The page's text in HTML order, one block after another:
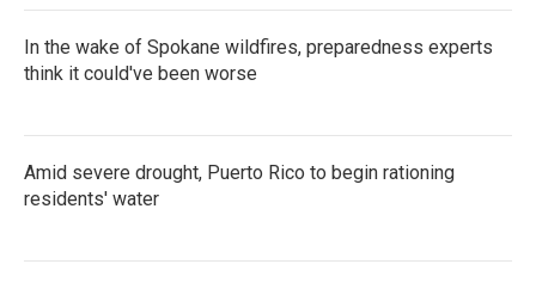
In the wake of Spokane wildfires, preparedness experts
think it could've been worse
Amid severe drought, Puerto Rico to begin rationing
residents' water